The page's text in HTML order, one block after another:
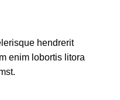
hendrerit
enim lobortis litora